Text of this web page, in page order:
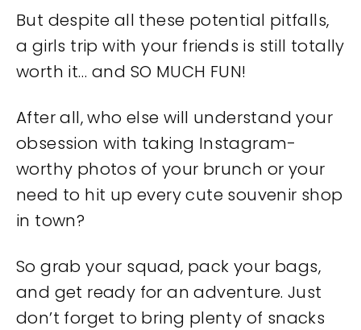
But despite all these potential pitfalls,
a girls trip with your friends is still totally
worth it… and SO MUCH FUN!
After all, who else will understand your
obsession with taking Instagram-
worthy photos of your brunch or your
need to hit up every cute souvenir shop
in town?
So grab your squad, pack your bags,
and get ready for an adventure. Just
don’t forget to bring plenty of snacks